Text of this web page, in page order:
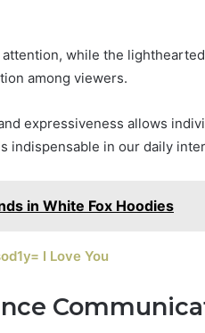
while the
among viewers.
expressiveness allows
indispensable in our daily
in White Fox Hoodies
I Love You